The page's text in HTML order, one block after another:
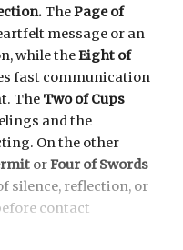
ThePage of
message or an
while theEight of
fast communication
The Two of Cups
and the
On the other
orFour of Swords
silence, reflection, or
contact